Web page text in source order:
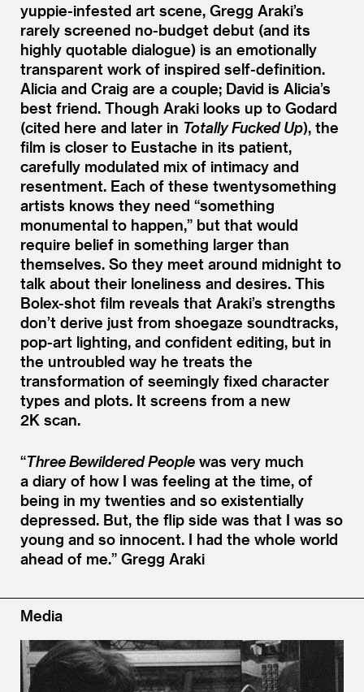
yuppie-infested art scene, Gregg Araki’s
rarely screened no-budget debut (and its
highly quotable dialogue) is an emotionally
transparent work of inspired self-definition.
Alicia and Craig are a couple; David is Alicia’s
best friend. Though Araki looks up to Godard
(cited here and later in Totally Fucked Up), the
film is closer to Eustache in its patient,
carefully modulated mix of intimacy and
resentment. Each of these twentysomething
artists knows they need “something
monumental to happen,” but that would
require belief in something larger than
themselves. So they meet around midnight to
talk about their loneliness and desires. This
Bolex-shot film reveals that Araki’s strengths
don’t derive just from shoegaze soundtracks,
pop-art lighting, and confident editing, but in
the untroubled way he treats the
transformation of seemingly fixed character
types and plots. It screens from a new
2K scan.
“Three Bewildered People was very much
a diary of how I was feeling at the time, of
being in my twenties and so existentially
depressed. But, the flip side was that I was so
young and so innocent. I had the whole world
ahead of me.” Gregg Araki
Media